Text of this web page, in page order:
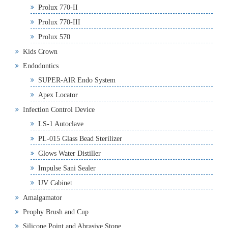
Prolux 770-II
Prolux 770-III
Prolux 570
Kids Crown
Endodontics
SUPER-AIR Endo System
Apex Locator
Infection Control Device
LS-1 Autoclave
PL-015 Glass Bead Sterilizer
Glows Water Distiller
Impulse Sani Sealer
UV Cabinet
Amalgamator
Prophy Brush and Cup
Silicone Point and Abrasive Stone